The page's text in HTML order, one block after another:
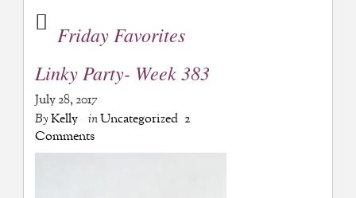
Friday Favorites
Linky Party- Week 383
July 28, 2017
ByKelly inUncategorized 2
Comments